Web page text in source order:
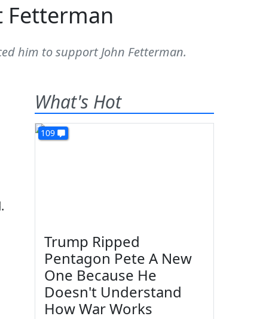
Fetterman
him to support John Fetterman.
What's Hot
109
Trump Ripped
Pentagon Pete A New
One Because He
Doesn't Understand
How War Works